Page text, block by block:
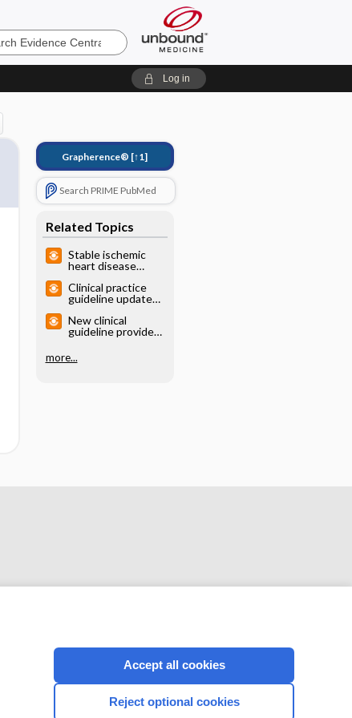
Log in
Grapherence® [↑1]
Search PRIME PubMed
Related Topics
Stable ischemic
heart disease
guideline
Clinical practice
guideline update
prevention with
medications
New clinical
guideline provides
scheme to triage
adults with acute
more...
CONNECT WITH US
Accept all cookies
Reject optional cookies